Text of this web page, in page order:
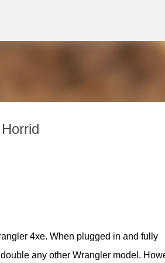
4xe. When plugged in and fully
any other Wrangler model.